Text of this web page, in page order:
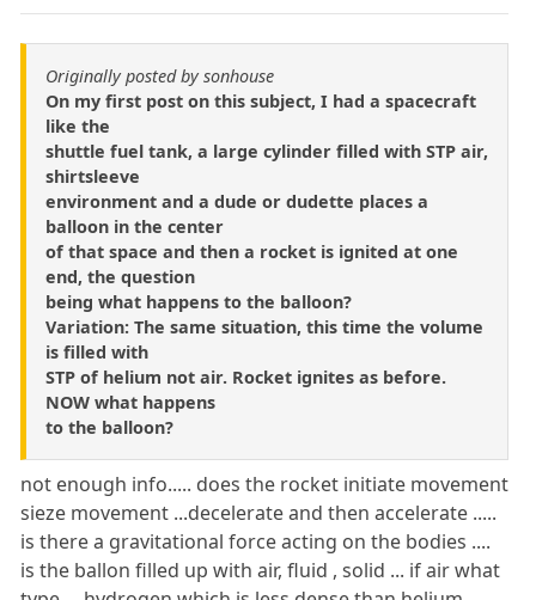
Originally posted by sonhouse
On my first post on this subject, I had a spacecraft
like the
shuttle fuel tank, a large cylinder filled with STP air,
shirtsleeve
environment and a dude or dudette places a
balloon in the center
of that space and then a rocket is ignited at one
end, the question
being what happens to the balloon?
Variation: The same situation, this time the volume
is filled with
STP of helium not air. Rocket ignites as before.
NOW what happens
to the balloon?
not enough info..... does the rocket initiate movement
sieze movement ...decelerate and then accelerate .....
is there a gravitational force acting on the bodies ....
is the ballon filled up with air, fluid , solid ... if air what